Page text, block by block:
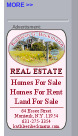
MORE >>
Advertisment: